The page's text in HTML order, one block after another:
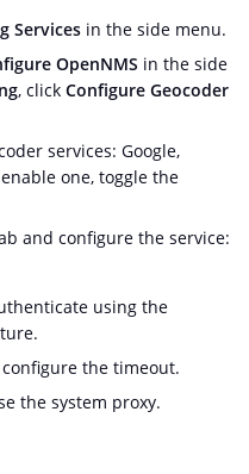
Services in the side menu.
OpenNMS in the side
, click Configure Geocoder
services: Google,
one, toggle the
and configure the service:
using the
the timeout.
the system proxy.